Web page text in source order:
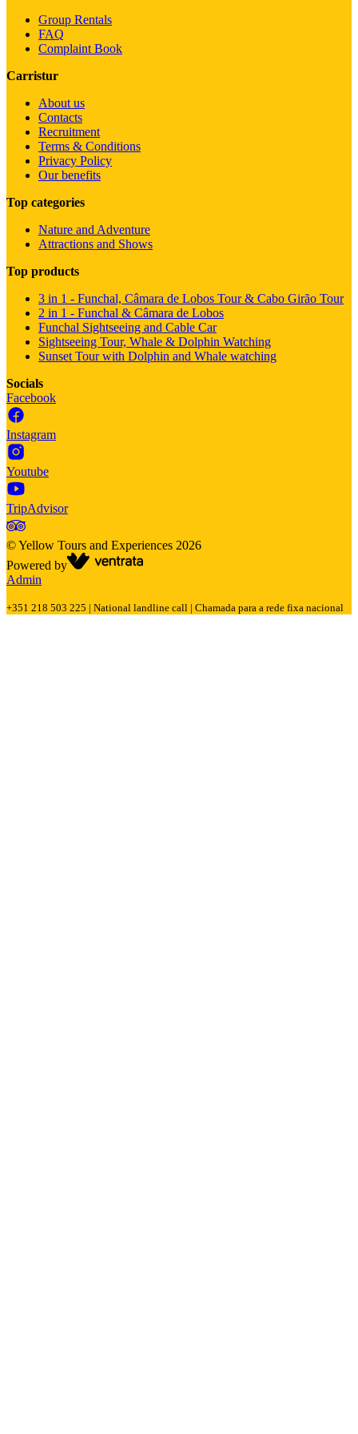
Group Rentals
FAQ
Complaint Book
Carristur
About us
Contacts
Recruitment
Terms & Conditions
Privacy Policy
Our benefits
Top categories
Nature and Adventure
Attractions and Shows
Top products
3 in 1 - Funchal, Câmara de Lobos Tour & Cabo Girão Tour
2 in 1 - Funchal & Câmara de Lobos
Funchal Sightseeing and Cable Car
Sightseeing Tour, Whale & Dolphin Watching
Sunset Tour with Dolphin and Whale watching
Socials
Facebook
Instagram
Youtube
TripAdvisor
©Yellow Tours and Experiences 2026
Powered by
Admin
+351 218 503 225 | National landline call | Chamada para a rede fixa nacional